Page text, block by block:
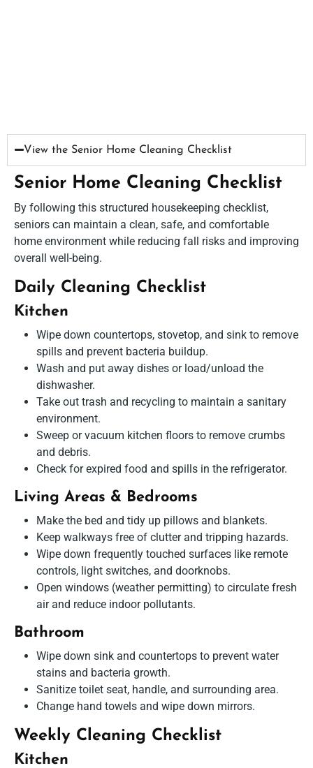
View the Senior Home Cleaning Checklist​
Senior Home Cleaning Checklist
By following this structured housekeeping checklist,
seniors can maintain a clean, safe, and comfortable
home environment while reducing fall risks and improving
overall well-being.
Daily Cleaning Checklist
Kitchen
Wipe down countertops, stovetop, and sink to remove
spills and prevent bacteria buildup.
Wash and put away dishes or load/unload the
dishwasher.
Take out trash and recycling to maintain a sanitary
environment.
Sweep or vacuum kitchen floors to remove crumbs
and debris.
Check for expired food and spills in the refrigerator.
Living Areas & Bedrooms
Make the bed and tidy up pillows and blankets.
Keep walkways free of clutter and tripping hazards.
Wipe down frequently touched surfaces like remote
controls, light switches, and doorknobs.
Open windows (weather permitting) to circulate fresh
air and reduce indoor pollutants.
Bathroom
Wipe down sink and countertops to prevent water
stains and bacteria growth.
Sanitize toilet seat, handle, and surrounding area.
Change hand towels and wipe down mirrors.
Weekly Cleaning Checklist
Kitchen